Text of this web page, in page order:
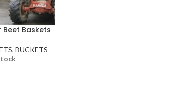
Beet Baskets
, BUCKETS